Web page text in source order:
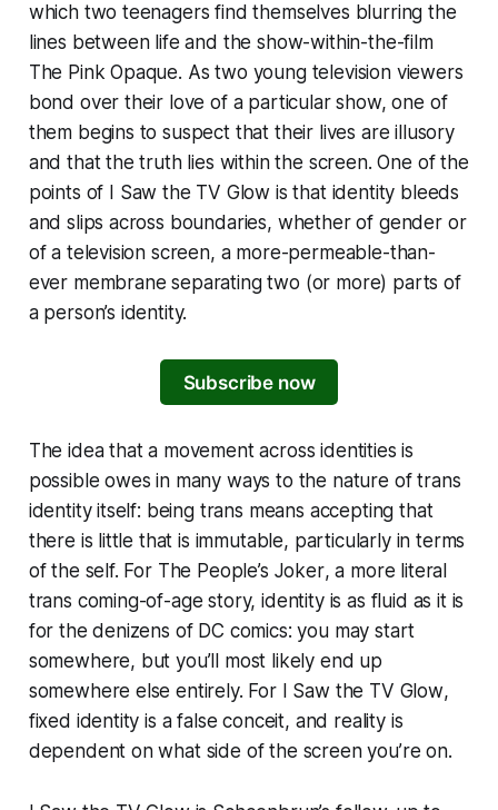
which two teenagers find themselves blurring the
lines between life and the show-within-the-film
The Pink Opaque. As two young television viewers
bond over their love of a particular show, one of
them begins to suspect that their lives are illusory
and that the truth lies within the screen. One of the
points of
I Saw the TV Glow is that identity bleeds
and slips across boundaries, whether of gender or
of a television screen, a more-permeable-than-
ever membrane separating two (or more) parts of
a person’s identity.
Subscribe now
The idea that a movement across identities is
possible owes in many ways to the nature of trans
identity itself: being trans means accepting that
there is little that is immutable, particularly in terms
of the self. For The People’s Joker, a more literal
trans coming-of-age story, identity is as fluid as it is
for the denizens of DC comics: you may start
somewhere, but you’ll most likely end up
somewhere else entirely. For I Saw the TV Glow,
fixed identity is a false conceit, and reality is
dependent on what side of the screen you’re on.